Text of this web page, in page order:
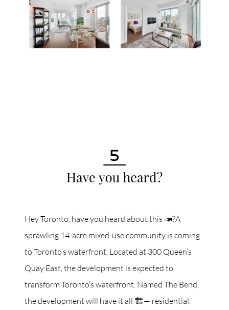
Hey Toronto, have you heard about this 📣?A
sprawling 14-acre mixed-use community is coming
to Toronto’s waterfront. Located at 300 Queen’s
Quay East, the development is expected to
transform Toronto’s waterfront. Named The Bend,
the development will have it all 🏗️— residential,